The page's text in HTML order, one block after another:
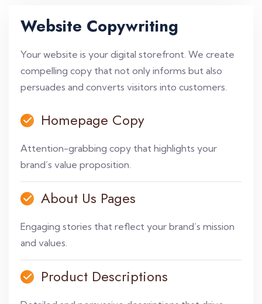
Website Copywriting
Your website is your digital storefront. We create
compelling copy that not only informs but also
persuades and converts visitors into customers.
Homepage Copy
Attention-grabbing copy that highlights your
brand’s value proposition.
About Us Pages
Engaging stories that reflect your brand’s mission
and values.
Product Descriptions